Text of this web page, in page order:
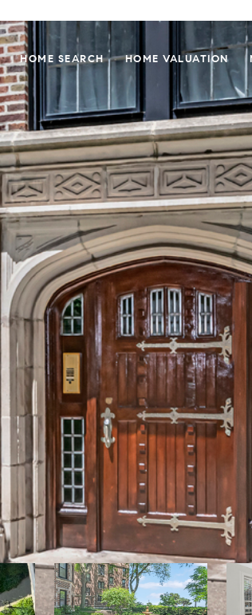
HOME SEARCH HOME VALUATION